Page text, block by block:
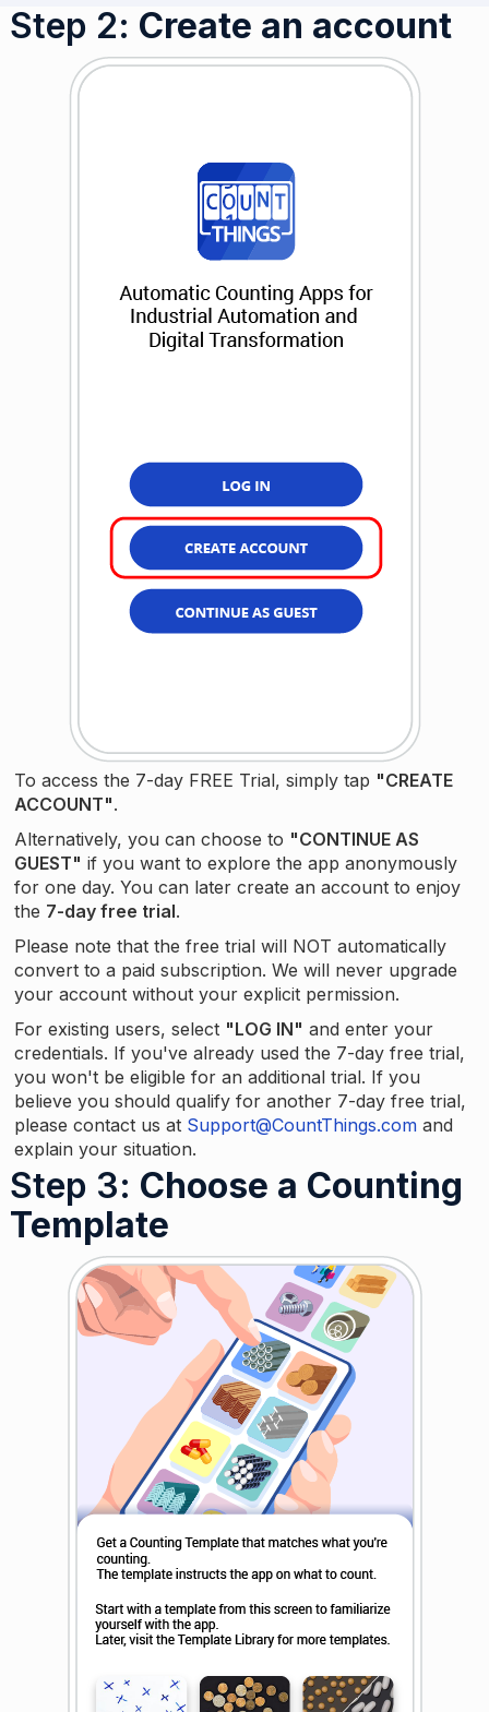
Step 2: Create an account
To access the 7-day FREE Trial, simply tap "CREATE
ACCOUNT".
Alternatively, you can choose to "CONTINUE AS
GUEST" if you want to explore the app anonymously
for one day. You can later create an account to enjoy
the 7-day free trial.
Please note that the free trial will NOT automatically
convert to a paid subscription. We will never upgrade
your account without your explicit permission.
For existing users, select "LOG IN" and enter your
credentials. If you've already used the 7-day free trial,
you won't be eligible for an additional trial. If you
believe you should qualify for another 7-day free trial,
please contact us at Support@CountThings.com and
explain your situation.
Step 3: Choose a Counting
Template